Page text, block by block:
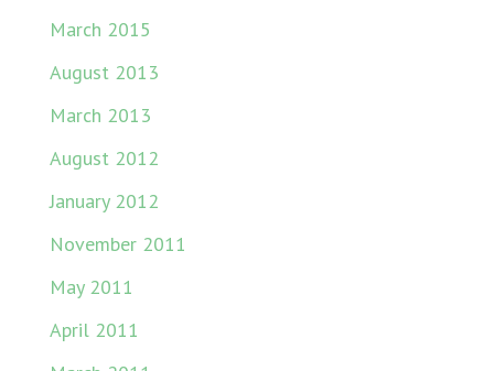
March 2015
August 2013
March 2013
August 2012
January 2012
November 2011
May 2011
April 2011